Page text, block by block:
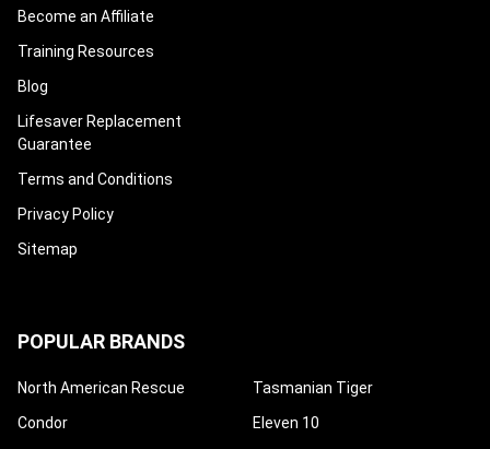
Become an Affiliate
Training Resources
Blog
Lifesaver Replacement
Guarantee
Terms and Conditions
Privacy Policy
Sitemap
POPULAR BRANDS
North American Rescue
Condor
Tasmanian Tiger
Eleven 10